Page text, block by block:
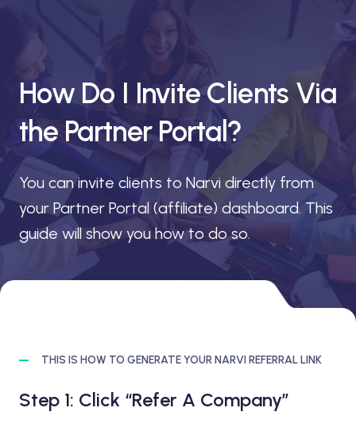
How Do I Invite Clients Via
the Partner Portal?
You can invite clients to Narvi directly from
your Partner Portal (affiliate) dashboard. This
guide will show you how to do so.
THIS IS HOW TO GENERATE YOUR NARVI REFERRAL LINK
Step 1: Click “Refer A Company”